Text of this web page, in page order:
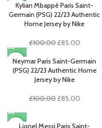
-15%
Kylian Mbappé Paris Saint-
Germain (PSG) 22/23 Authentic
Home Jersey by Nike
£100.00 Original
was:
£100.00.
£85.00Current
is:
£85.00.
-15%
Neymar Paris Saint-Germain
(PSG) 22/23 Authentic Home
Jersey by Nike
£100.00 Original
£100.00.
£85.00Current
£85.00.
-13%Lionel Messi Paris Saint-